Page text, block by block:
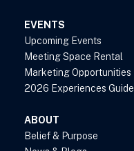
EVENTS
Upcoming Events
Meeting Space Rental
Marketing Opportunities
2026 Experiences Guide
ABOUT
Belief & Purpose